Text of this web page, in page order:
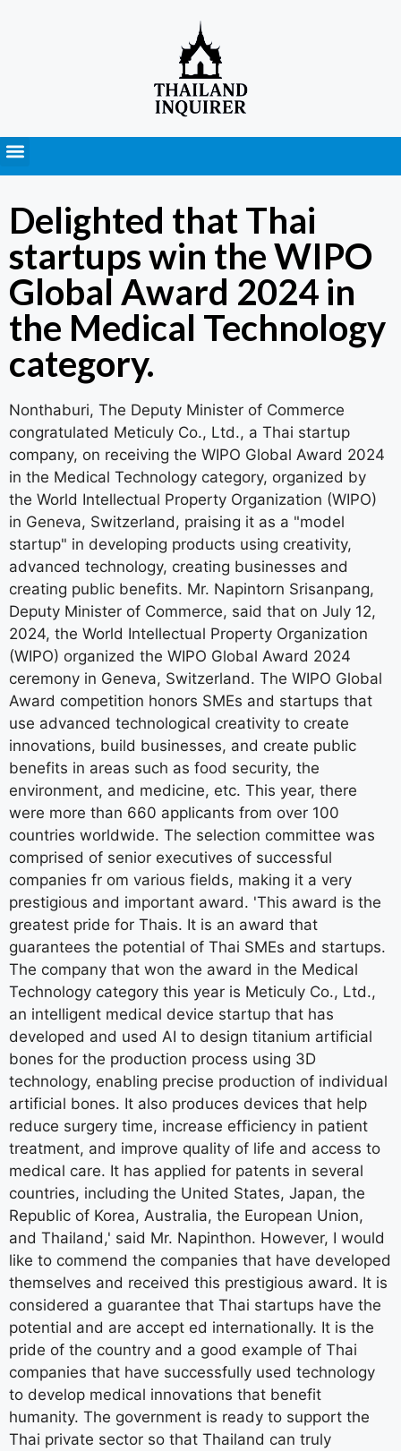
Delighted that Thai
startups win the WIPO
Global Award 2024 in
the Medical Technology
category.
Nonthaburi, The Deputy Minister of Commerce
congratulated Meticuly Co., Ltd., a Thai startup
company, on receiving the WIPO Global Award 2024
in the Medical Technology category, organized by
the World Intellectual Property Organization (WIPO)
in Geneva, Switzerland, praising it as a "model
startup" in developing products using creativity,
advanced technology, creating businesses and
creating public benefits. Mr. Napintorn Srisanpang,
Deputy Minister of Commerce, said that on July 12,
2024, the World Intellectual Property Organization
(WIPO) organized the WIPO Global Award 2024
ceremony in Geneva, Switzerland. The WIPO Global
Award competition honors SMEs and startups that
use advanced technological creativity to create
innovations, build businesses, and create public
benefits in areas such as food security, the
environment, and medicine, etc. This year, there
were more than 660 applicants from over 100
countries worldwide. The selection committee was
comprised of senior executives of successful
companies fr om various fields, making it a very
prestigious and important award. 'This award is the
greatest pride for Thais. It is an award that
guarantees the potential of Thai SMEs and startups.
The company that won the award in the Medical
Technology category this year is Meticuly Co., Ltd.,
an intelligent medical device startup that has
developed and used AI to design titanium artificial
bones for the production process using 3D
technology, enabling precise production of individual
artificial bones. It also produces devices that help
reduce surgery time, increase efficiency in patient
treatment, and improve quality of life and access to
medical care. It has applied for patents in several
countries, including the United States, Japan, the
Republic of Korea, Australia, the European Union,
and Thailand,' said Mr. Napinthon. However, I would
like to commend the companies that have developed
themselves and received this prestigious award. It is
considered a guarantee that Thai startups have the
potential and are accept ed internationally. It is the
pride of the country and a good example of Thai
companies that have successfully used technology
to develop medical innovations that benefit
humanity. The government is ready to support the
Thai private sector so that Thailand can truly